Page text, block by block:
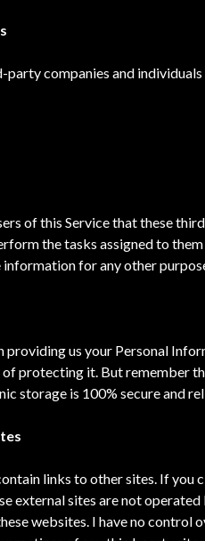
party companies and
of this Service that these
the tasks assigned to
information for any other
providing us your Personal
of protecting it. But remember
storage is 100% secure and
links to other sites. If
external sites are not
websites. I have no control